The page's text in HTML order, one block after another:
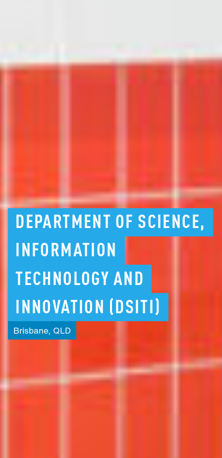
DEPARTMENT OF SCIENCE,
INFORMATION
TECHNOLOGY AND
INNOVATION (DSITI)
Brisbane, QLD